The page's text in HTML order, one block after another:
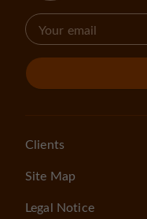
Clients
Site Map
Legal Notice